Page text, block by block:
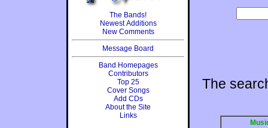
The Bands!
Newest Additions
New Comments
Message Board
Band Homepages
Contributors
Top 25
Cover Songs
Add CDs
About the Site
Links
The